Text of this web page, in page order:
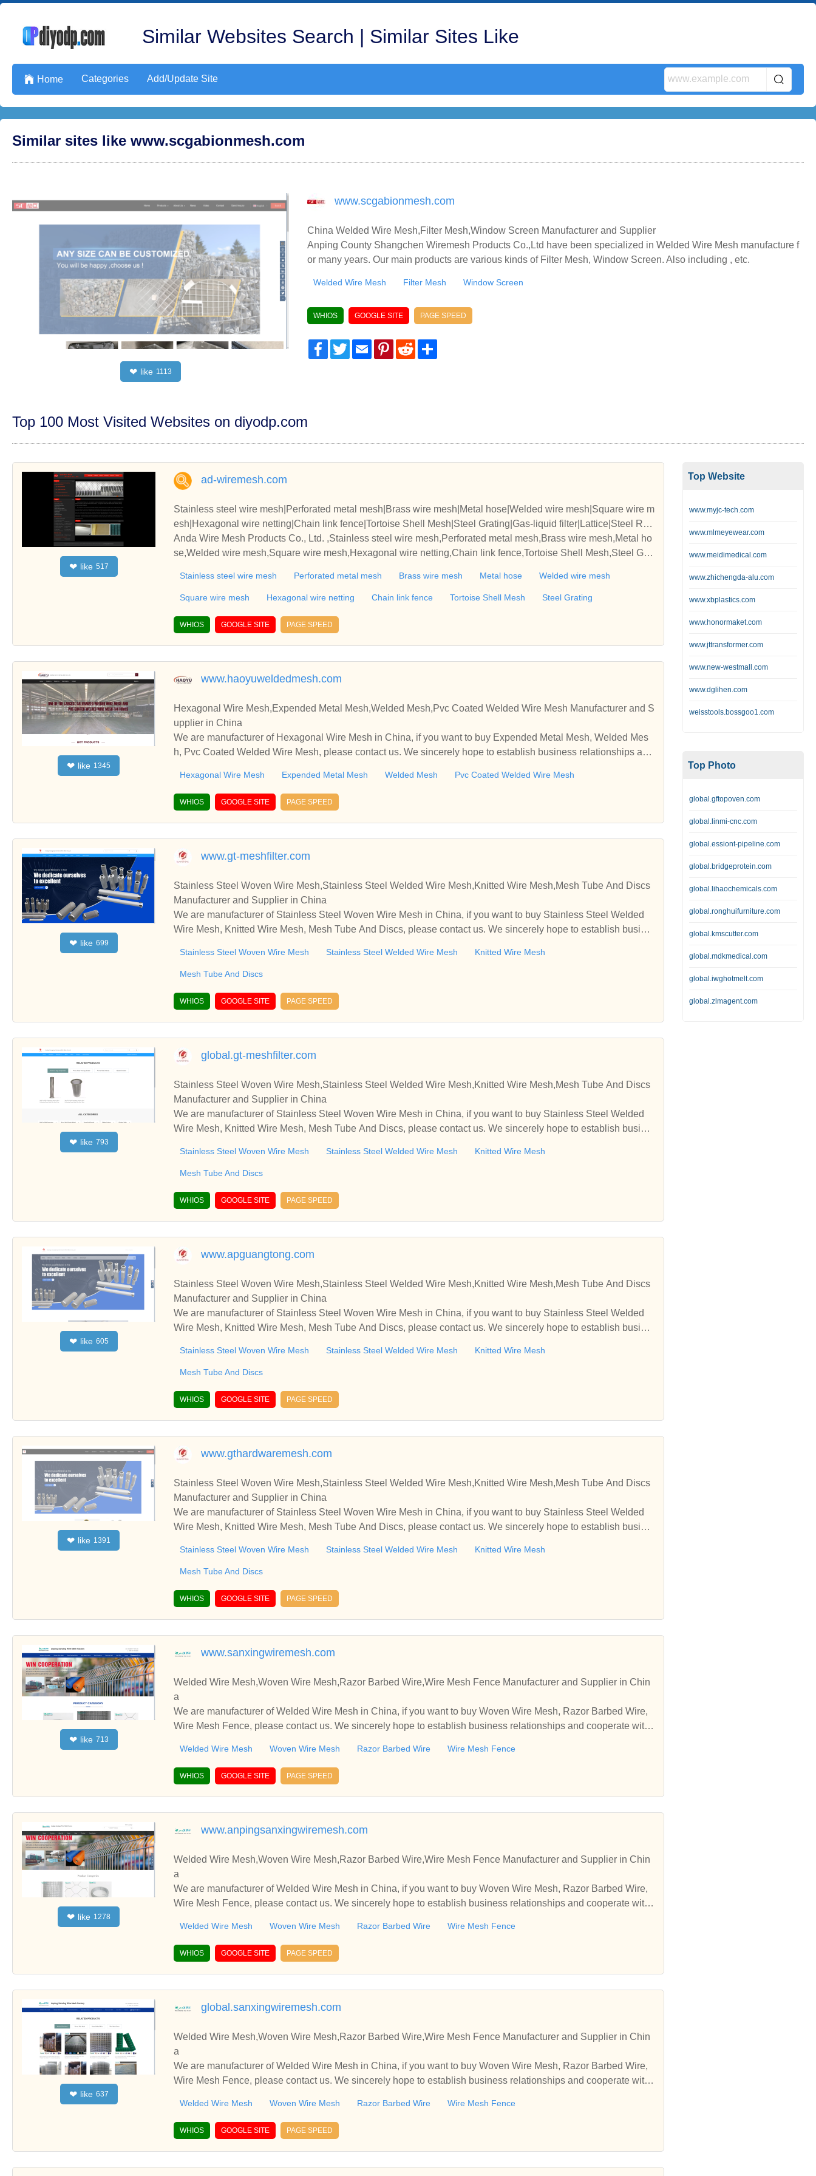
Similar Websites Search | Similar Sites Like
 Home Categories Add/Update Site
Similar sites like www.scgabionmesh.com
❤ like 1113
www.scgabionmesh.com
China Welded Wire Mesh,Filter Mesh,Window Screen Manufacturer and Supplier
Anping County Shangchen Wiremesh Products Co.,Ltd have been specialized in Welded Wire Mesh manufacture f
or many years. Our main products are various kinds of Filter Mesh, Window Screen. Also including , etc.
Welded Wire Mesh Filter Mesh Window Screen
WHIOS GOOGLE SITE PAGE SPEED
Facebook
TwitterEmailPinterestReddit
Top 100 Most Visited Websites on diyodp.com
❤ like 517
ad-wiremesh.com
Stainless steel wire mesh|Perforated metal mesh|Brass wire mesh|Metal hose|Welded wire mesh|Square wire m
esh|Hexagonal wire netting|Chain link fence|Tortoise Shell Mesh|Steel Grating|Gas-liquid filter|Lattice|Steel Rop
e|Conveyor belt|Galvanzied Iron Wire|
Anda Wire Mesh Products Co., Ltd. ,Stainless steel wire mesh,Perforated metal mesh,Brass wire mesh,Metal ho
se,Welded wire mesh,Square wire mesh,Hexagonal wire netting,Chain link fence,Tortoise Shell Mesh,Steel Grat
asket .
Stainless steel wire mesh Perforated metal mesh Brass wire mesh Metal hose Welded wire mesh
Square wire mesh Hexagonal wire netting Chain link fence Tortoise Shell Mesh Steel Grating
WHIOS GOOGLE SITE PAGE SPEED
❤ like 1345
www.haoyuweldedmesh.com
Hexagonal Wire Mesh,Expended Metal Mesh,Welded Mesh,Pvc Coated Welded Wire Mesh Manufacturer and S
upplier in China
We are manufacturer of Hexagonal Wire Mesh in China, if you want to buy Expended Metal Mesh, Welded Mes
h, Pvc Coated Welded Wire Mesh, please contact us. We sincerely hope to establish business relationships and
Hexagonal Wire Mesh Expended Metal Mesh Welded Mesh Pvc Coated Welded Wire Mesh
WHIOS GOOGLE SITE PAGE SPEED
❤ like 699
www.gt-meshfilter.com
Stainless Steel Woven Wire Mesh,Stainless Steel Welded Wire Mesh,Knitted Wire Mesh,Mesh Tube And Discs
Manufacturer and Supplier in China
We are manufacturer of Stainless Steel Woven Wire Mesh in China, if you want to buy Stainless Steel Welded
Wire Mesh, Knitted Wire Mesh, Mesh Tube And Discs, please contact us. We sincerely hope to establish busine
Stainless Steel Woven Wire Mesh Stainless Steel Welded Wire Mesh Knitted Wire Mesh
Mesh Tube And Discs
WHIOS GOOGLE SITE PAGE SPEED
❤ like 793
global.gt-meshfilter.com
Stainless Steel Woven Wire Mesh,Stainless Steel Welded Wire Mesh,Knitted Wire Mesh,Mesh Tube And Discs
Manufacturer and Supplier in China
We are manufacturer of Stainless Steel Woven Wire Mesh in China, if you want to buy Stainless Steel Welded
Wire Mesh, Knitted Wire Mesh, Mesh Tube And Discs, please contact us. We sincerely hope to establish busine
Stainless Steel Woven Wire Mesh Stainless Steel Welded Wire Mesh Knitted Wire Mesh
Mesh Tube And Discs
WHIOS GOOGLE SITE PAGE SPEED
❤ like 605
www.apguangtong.com
Stainless Steel Woven Wire Mesh,Stainless Steel Welded Wire Mesh,Knitted Wire Mesh,Mesh Tube And Discs
Manufacturer and Supplier in China
We are manufacturer of Stainless Steel Woven Wire Mesh in China, if you want to buy Stainless Steel Welded
Wire Mesh, Knitted Wire Mesh, Mesh Tube And Discs, please contact us. We sincerely hope to establish busine
Stainless Steel Woven Wire Mesh Stainless Steel Welded Wire Mesh Knitted Wire Mesh
Mesh Tube And Discs
WHIOS GOOGLE SITE PAGE SPEED
❤ like 1391
www.gthardwaremesh.com
Stainless Steel Woven Wire Mesh,Stainless Steel Welded Wire Mesh,Knitted Wire Mesh,Mesh Tube And Discs
Manufacturer and Supplier in China
We are manufacturer of Stainless Steel Woven Wire Mesh in China, if you want to buy Stainless Steel Welded
Wire Mesh, Knitted Wire Mesh, Mesh Tube And Discs, please contact us. We sincerely hope to establish busine
Stainless Steel Woven Wire Mesh Stainless Steel Welded Wire Mesh Knitted Wire Mesh
Mesh Tube And Discs
WHIOS GOOGLE SITE PAGE SPEED
❤ like 713
www.sanxingwiremesh.com
Welded Wire Mesh,Woven Wire Mesh,Razor Barbed Wire,Wire Mesh Fence Manufacturer and Supplier in Chin
a
We are manufacturer of Welded Wire Mesh in China, if you want to buy Woven Wire Mesh, Razor Barbed Wire,
Wire Mesh Fence, please contact us. We sincerely hope to establish business relationships and cooperate with
Welded Wire Mesh Woven Wire Mesh Razor Barbed Wire Wire Mesh Fence
WHIOS GOOGLE SITE PAGE SPEED
❤ like 1278
www.anpingsanxingwiremesh.com
Welded Wire Mesh,Woven Wire Mesh,Razor Barbed Wire,Wire Mesh Fence Manufacturer and Supplier in Chin
a
We are manufacturer of Welded Wire Mesh in China, if you want to buy Woven Wire Mesh, Razor Barbed Wire,
Wire Mesh Fence, please contact us. We sincerely hope to establish business relationships and cooperate with
Welded Wire Mesh Woven Wire Mesh Razor Barbed Wire Wire Mesh Fence
WHIOS GOOGLE SITE PAGE SPEED
❤ like 637
global.sanxingwiremesh.com
Welded Wire Mesh,Woven Wire Mesh,Razor Barbed Wire,Wire Mesh Fence Manufacturer and Supplier in Chin
a
We are manufacturer of Welded Wire Mesh in China, if you want to buy Woven Wire Mesh, Razor Barbed Wire,
Wire Mesh Fence, please contact us. We sincerely hope to establish business relationships and cooperate with
Welded Wire Mesh Woven Wire Mesh Razor Barbed Wire Wire Mesh Fence
WHIOS GOOGLE SITE PAGE SPEED
Top Website
www.myjc-tech.com
www.mlmeyewear.com
www.meidimedical.com
www.zhichengda-alu.com
www.xbplastics.com
www.honormaket.com
www.jttransformer.com
www.new-westmall.com
www.dglihen.com
weisstools.bossgoo1.com
Top Photo
global.gftopoven.com
global.linmi-cnc.com
global.essiont-pipeline.com
global.bridgeprotein.com
global.lihaochemicals.com
global.ronghuifurniture.com
global.kmscutter.com
global.mdkmedical.com
global.iwghotmelt.com
global.zlmagent.com